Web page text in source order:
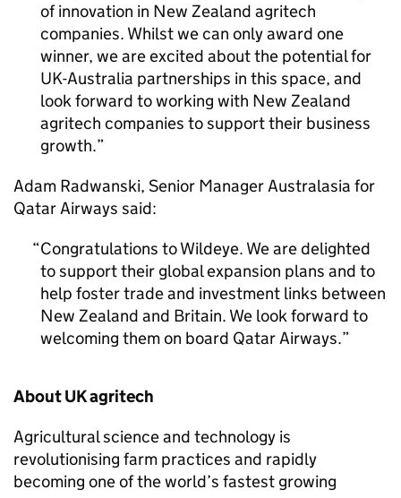
of innovation in New Zealand agritech
companies. Whilst we can only award one
winner, we are excited about the potential for
UK-Australia partnerships in this space, and
look forward to working with New Zealand
agritech companies to support their business
growth.
Adam Radwanski, Senior Manager Australasia for
Qatar Airways said:
Congratulations to Wildeye. We are delighted
to support their global expansion plans and to
help foster trade and investment links between
New Zealand and Britain. We look forward to
welcoming them on board Qatar Airways.
About UK agritech
Agricultural science and technology is
revolutionising farm practices and rapidly
becoming one of the world’s fastest growing